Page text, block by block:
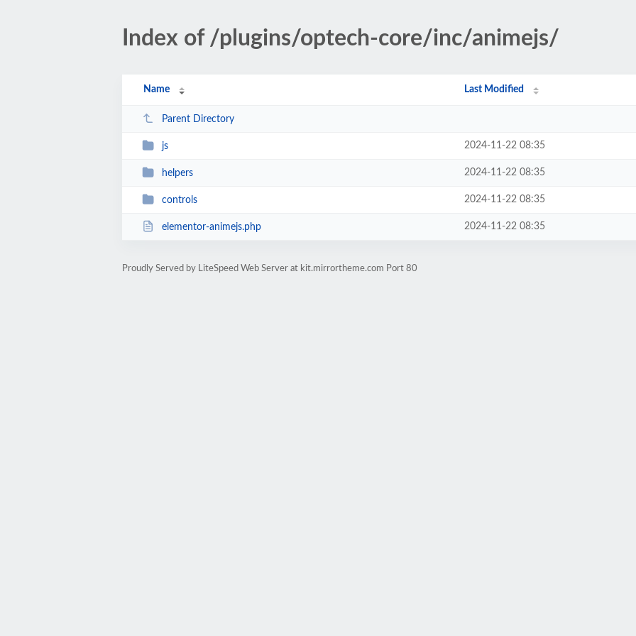
Index of /plugins/optech-core/inc/animejs/
Name Last Modified
Parent Directory
js 2024-11-22 08:35
helpers 2024-11-22 08:35
controls 2024-11-22 08:35
elementor-animejs.php 2024-11-22 08:35
Proudly Served by LiteSpeed Web Server at kit.mirrortheme.com Port 80